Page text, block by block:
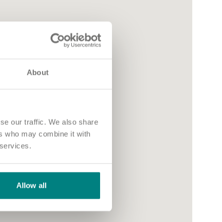
About
our traffic. We also share
who may combine it with
Allow all